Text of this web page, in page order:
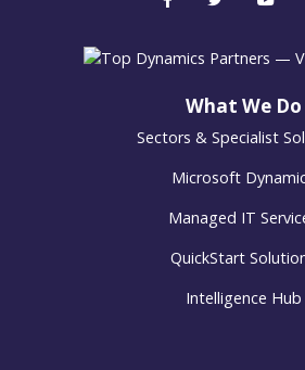
What We Do
Sectors & Specialist
Microsoft
Managed IT
QuickStart
Intelligence Hub